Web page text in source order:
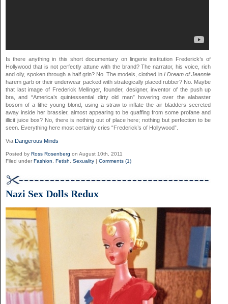
Is there anything in this short documentary on lingerie institution Frederick’s of
Hollywood that is not perfectly attune with the brand? The narrator, his voice, rich
and oily, spoken through a half grin? No. The models, clothed in I Dream of Jeannie
harem garb or their underwear packed with strategically placed rubber? No. Maybe
that last image of Frederick Mellinger, founder, designer, inventor of the push up
bra, and “America’s quintessential dirty old man” hovering over the alabaster
bosom of a lithe young blond, using a straw to inflate the air bladders secreted
away inside her brassier, almost appearing to be quaffing from some profane and
illicit juice box? No, there is nothing out of place here; nothing but perfection to be
seen. Everything here most certainly cries “Frederick’s of Hollywood”.
Via Dangerous Minds
Posted by Ross Rosenberg on August 10th, 2011
Filed under Fashion Fetish Sexuality | Comments (1)
Nazi Sex Dolls Redux